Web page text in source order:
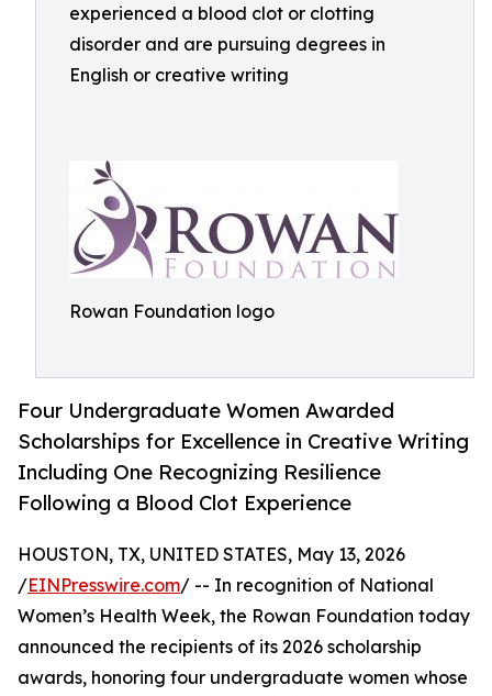
experienced a blood clot or clotting
disorder and are pursuing degrees in
English or creative writing
Rowan Foundation logo
Four Undergraduate Women Awarded
Scholarships for Excellence in Creative Writing
Including One Recognizing Resilience
Following a Blood Clot Experience
HOUSTON, TX, UNITED STATES, May 13, 2026
/EINPresswire.com/ -- In recognition of National
Women’s Health Week, the Rowan Foundation today
announced the recipients of its 2026 scholarship
awards, honoring four undergraduate women whose